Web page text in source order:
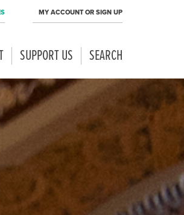
MY ACCOUNT OR SIGN UP
SUPPORT US SEARCH